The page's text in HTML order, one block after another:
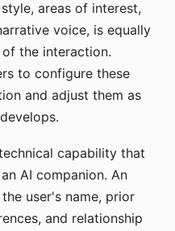
areas of interest,
voice, is equally
the interaction.
to configure these
and adjust them as
capability that
AI companion. An
user's name, prior
and relationship